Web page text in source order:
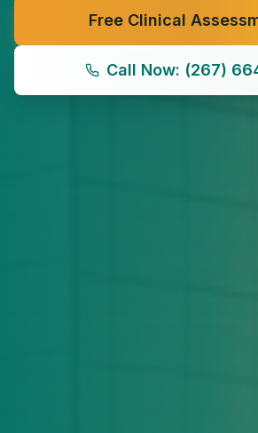
Free Clinical
Call Now: (267)